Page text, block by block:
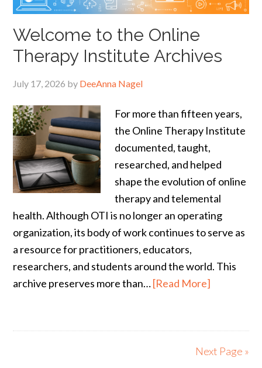
Welcome to the Online
Therapy Institute Archives
July 17, 2026 by DeeAnna Nagel
For more than fifteen years,
the Online Therapy Institute
documented, taught,
researched, and helped
shape the evolution of online
therapy and telemental
health. Although OTI is no longer an operating
organization, its body of work continues to serve as
a resource for practitioners, educators,
researchers, and students around the world. This
archive preserves more than…[Read More]
Next Page »